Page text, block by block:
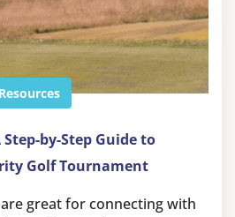
Resources
by-Step Guide to
Golf Tournament
great for connecting with